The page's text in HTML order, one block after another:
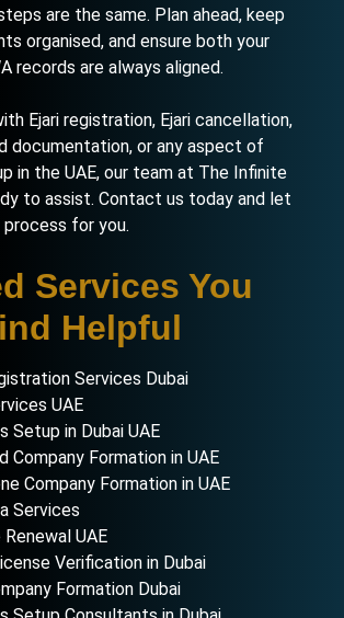
are the same. Plan ahead, keep
organised, and ensure both your
records are always aligned.
Ejari registration, Ejari cancellation,
documentation, or any aspect of
in the UAE, our team at The Infinite
to assist. Contact us today and let
for you.
Services You
Helpful
Services Dubai
UAE
Setup in Dubai UAE
Company Formation in UAE
Company Formation in UAE
Services
UAE
Verification in Dubai
Formation Dubai